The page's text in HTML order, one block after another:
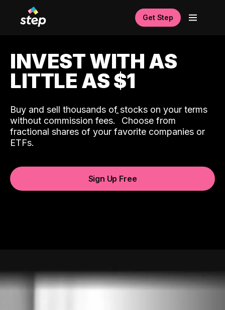
Get Step
INVEST WITH AS
LITTLE AS $1
Buy and sell thousands of stocks on your terms
without commission fees.ˆ Choose from
fractional shares of your favorite companies or
ETFs.
Sign Up Free